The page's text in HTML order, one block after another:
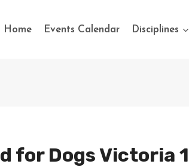
Home Events Calendar Disciplines
for Dogs Victoria